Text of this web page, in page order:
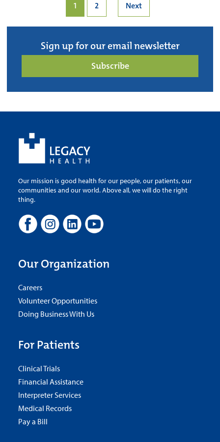
1 2 Next
Sign up for our email newsletter
Subscribe
Our mission is good health for our people, our patients, our
communities and our world. Above all, we will do the right
thing.
Our Organization
Careers
Volunteer Opportunities
Doing Business With Us
For Patients
Clinical Trials
Financial Assistance
Interpreter Services
Medical Records
Pay a Bill